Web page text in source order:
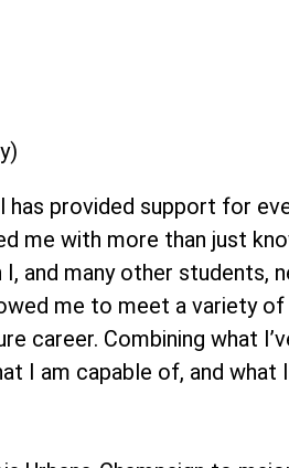
has provided support for
me with more than just
and many other students,
me to meet a variety of
career. Combining what
I am capable of, and what